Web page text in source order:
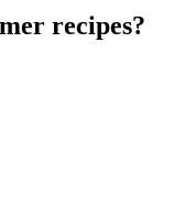
recipes?